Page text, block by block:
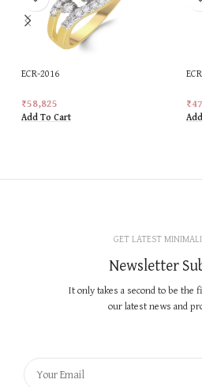
ECR-2016
₹58,825
Add To Cart
₹
GET LATEST
Newsletter
It only takes a second to be the
our latest news and